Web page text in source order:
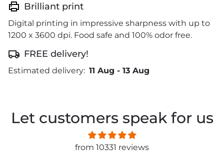
Brilliant print
Digital printing in impressive sharpness with up to
1200 x 3600 dpi. Food safe and 100% odor free.
FREE delivery!
Estimated delivery: 11 Aug - 13 Aug
Let customers speak for us
from 10331 reviews